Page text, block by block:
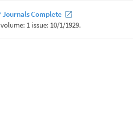
Journals Complete
1 issue: 10/1/1929.